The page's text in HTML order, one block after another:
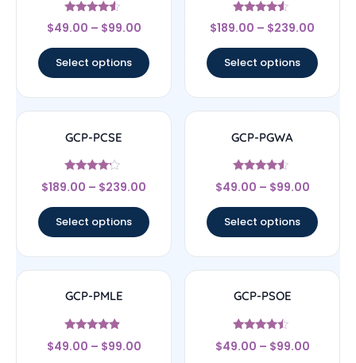
Rated
4.33
$49.00 – $99.00
Select options
Rated
4.33
$189.00 – $239.00
Select options
GCP-PCSE
Rated
4
$189.00 – $239.00
Select options
GCP-PGWA
Rated
4.33
$49.00 – $99.00
Select options
GCP-PMLE
Rated
4.67
$49.00 – $99.00
GCP-PSOE
Rated
4.25
$49.00 – $99.00